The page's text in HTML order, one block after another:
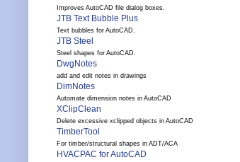
Improves AutoCAD file dialog boxes.
JTB Text Bubble Plus
Text bubbles for AutoCAD.
JTB Steel
Steel shapes for AutoCAD.
DwgNotes
add and edit notes in drawings
DimNotes
Automate dimension notes in AutoCAD
XClipClean
Delete excessive xclipped objects in AutoCAD
TimberTool
For timber/structural shapes in ADT/ACA
HVACPAC for AutoCAD